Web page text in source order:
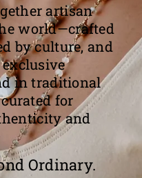
artisan
world—crafted
by culture, and
in traditional
for
and
Ordinary.